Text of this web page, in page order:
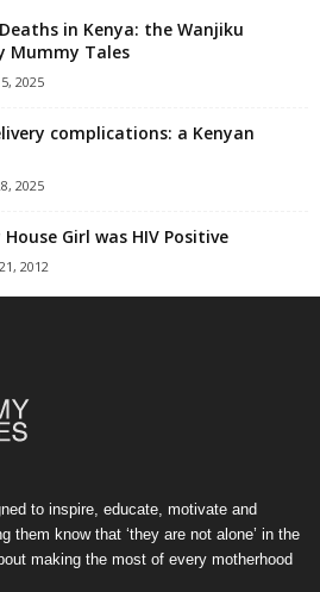
in Kenya: the Wanjiku
Mummy Tales
2025
complications: a Kenyan
2025
Girl was HIV Positive
2012
to inspire, educate, motivate and
them know that ‘they are not alone’ in the
making the most of every motherhood